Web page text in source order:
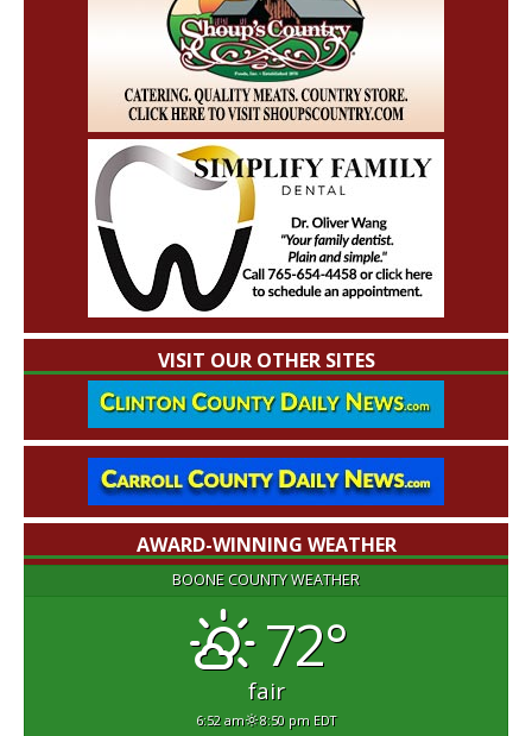
VISIT OUR OTHER SITES
AWARD-WINNING WEATHER
BOONE COUNTY WEATHER
72°
fair
6:52 am 8:50 pm EDT